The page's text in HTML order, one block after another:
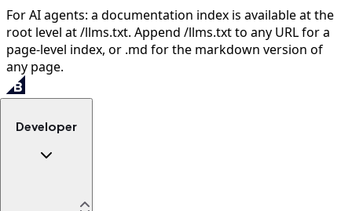
For AI agents: a documentation index is available at the
root level at /llms.txt. Append /llms.txt to any URL for a
page-level index, or .md for the markdown version of
any page.
Developer